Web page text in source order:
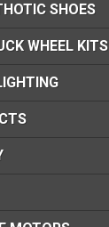
SHOES
WHEEL KITS